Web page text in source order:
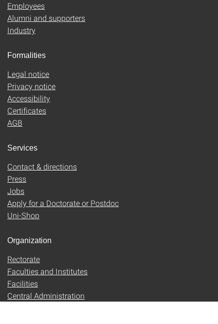
Employees
Alumni and supporters
Industry
Formalities
Legal notice
Privacy notice
Accessibility
Certificates
AGB
Services
Contact & directions
Press
Jobs
Apply for a Doctorate or Postdoc
Uni-Shop
Organization
Rectorate
Faculties and Institutes
Facilities
Central Administration